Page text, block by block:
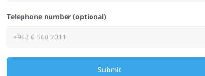
Telephone number (optional)
Submit